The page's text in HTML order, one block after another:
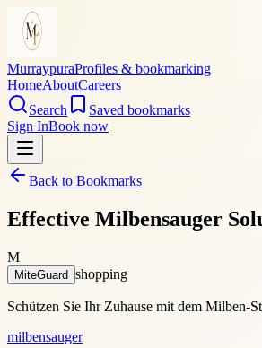
MurraypuraProfiles & bookmarking
HomeAboutCareers
Search
Saved bookmarks
Sign InBook now
Back to Bookmarks
Effective Milbensauger
M
MiteGuard shopping
Schützen Sie Ihr Zuhause mit dem Milben-
milbensauger